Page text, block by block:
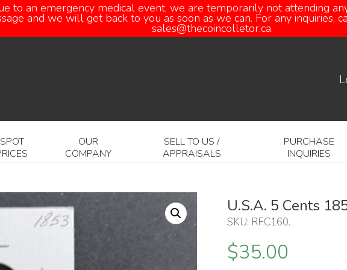
to an emergency medical event, we are temporarily not attending
and we will get back to you as soon as we can. For any
sales@thecoincolletor.ca.
SPOT
OUR
COMPANY
SELL TO US /
APPRAISALS
PURCHASE
INQUIRIES
U.S.A. 5 Cents
SKU: RFC160.
$35.00